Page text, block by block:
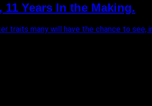
11 Years In the Making.
many will have the chance to see, in